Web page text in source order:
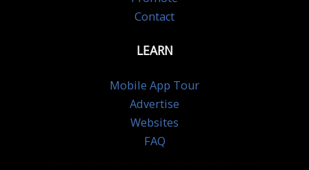
Contact
LEARN
Mobile App Tour
Advertise
Websites
FAQ